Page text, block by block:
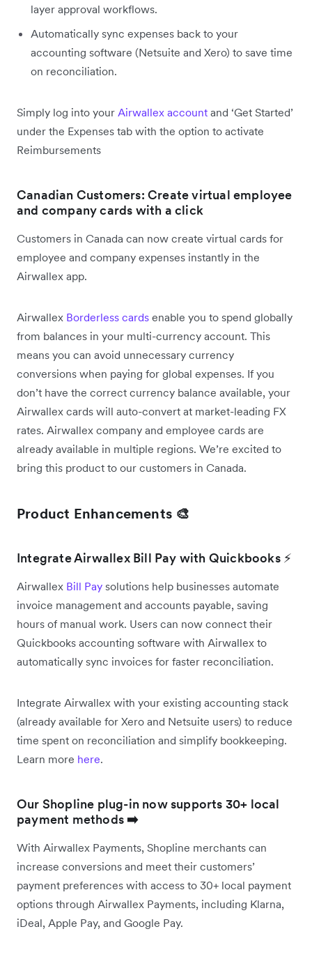
layer approval workflows.
Automatically sync expenses back to your
accounting software (Netsuite and Xero) to save time
on reconciliation.
Simply log into your Airwallex account and ‘Get Started’
under the Expenses tab with the option to activate
Reimbursements
Canadian Customers: Create virtual employee
and company cards with a click
Customers in Canada can now create virtual cards for
employee and company expenses instantly in the
Airwallex app.
Airwallex Borderless cards enable you to spend globally
from balances in your multi-currency account. This
means you can avoid unnecessary currency
conversions when paying for global expenses. If you
don’t have the correct currency balance available, your
Airwallex cards will auto-convert at market-leading FX
rates. Airwallex company and employee cards are
already available in multiple regions. We’re excited to
bring this product to our customers in Canada.
Product Enhancements 🎨
Integrate Airwallex Bill Pay with Quickbooks ⚡
Airwallex Bill Pay solutions help businesses automate
invoice management and accounts payable, saving
hours of manual work. Users can now connect their
Quickbooks accounting software with Airwallex to
automatically sync invoices for faster reconciliation.
Integrate Airwallex with your existing accounting stack
(already available for Xero and Netsuite users) to reduce
time spent on reconciliation and simplify bookkeeping.
Learn more here.
Our Shopline plug-in now supports 30+ local
payment methods ➡️
With Airwallex Payments, Shopline merchants can
increase conversions and meet their customers’
payment preferences with access to 30+ local payment
options through Airwallex Payments, including Klarna,
iDeal, Apple Pay, and Google Pay.